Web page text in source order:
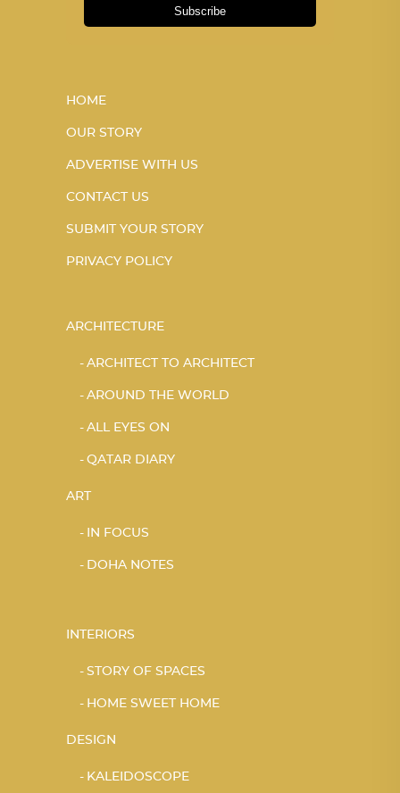
Subscribe
HOME
OUR STORY
ADVERTISE WITH US
CONTACT US
SUBMIT YOUR STORY
PRIVACY POLICY
ARCHITECTURE
ARCHITECT TO ARCHITECT
AROUND THE WORLD
ALL EYES ON
QATAR DIARY
ART
IN FOCUS
DOHA NOTES
INTERIORS
STORY OF SPACES
HOME SWEET HOME
DESIGN
KALEIDOSCOPE